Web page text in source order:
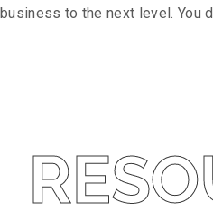
business to the next level. You